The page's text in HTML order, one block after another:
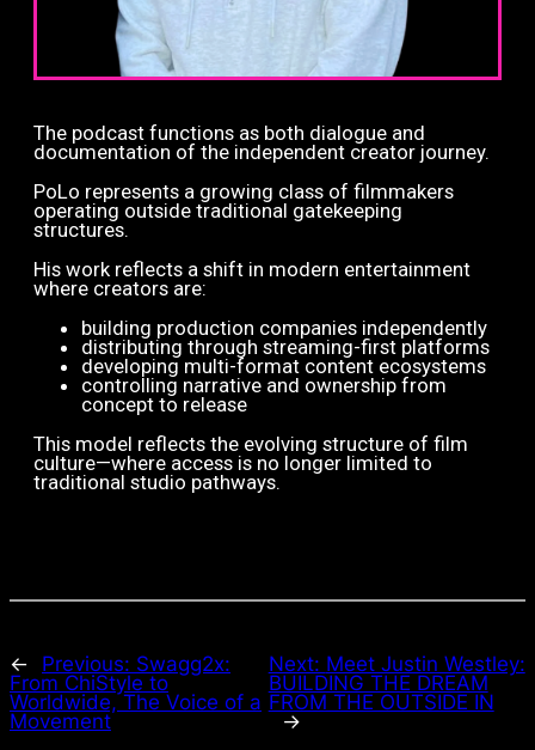
The podcast functions as both dialogue and
documentation of the independent creator journey.
PoLo represents a growing class of filmmakers
operating outside traditional gatekeeping
structures.
His work reflects a shift in modern entertainment
where creators are:
building production companies independently
distributing through streaming-first platforms
developing multi-format content ecosystems
controlling narrative and ownership from
concept to release
This model reflects the evolving structure of film
culture—where access is no longer limited to
traditional studio pathways.
← Previous: Swagg2x:
From ChiStyle to
Worldwide, The Voice of a
Movement
Next: Meet Justin Westley:
BUILDING THE DREAM
FROM THE OUTSIDE IN
→